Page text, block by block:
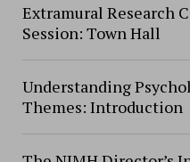
Extramural Research
Session: Town Hall
Understanding
Themes: Introduction